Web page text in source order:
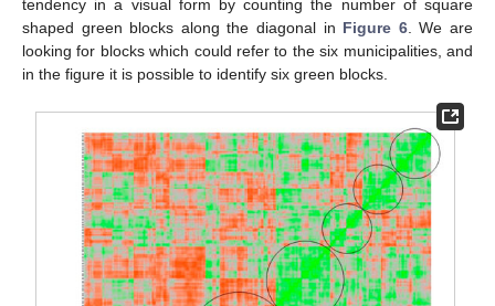
tendency in a visual form by counting the number of square
shaped green blocks along the diagonal in Figure 6. We are
looking for blocks which could refer to the six municipalities, and
in the figure it is possible to identify six green blocks.